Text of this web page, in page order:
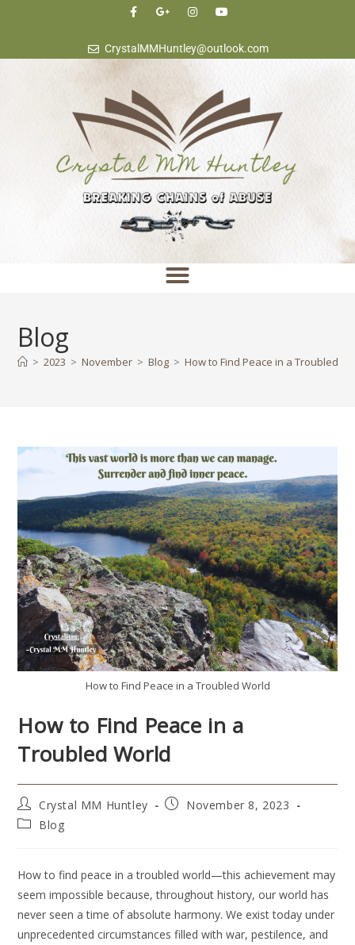
CrystalMMHuntley@outlook.com
Blog
> 2023 > November > Blog > How to Find Peace in a Troubled
How to Find Peace in a Troubled World
How to Find Peace in a
Troubled World
Crystal MM Huntley
November 8, 2023
Blog
How to find peace in a troubled world—this achievement may
seem impossible because, throughout history, our world has
never seen a time of absolute harmony. We exist today under
unprecedented circumstances filled with war, pestilence, and